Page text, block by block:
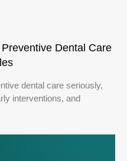
Dental Care
dental care seriously,
interventions, and